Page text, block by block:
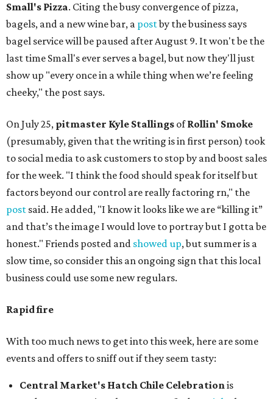
Small's Pizza. Citing the busy convergence of pizza,
bagels, and a new wine bar, a postby the business says
bagel service will be paused after August 9. It won't be the
last time Small's ever serves a bagel, but now they'll just
show up "every once in a while thing when we’re feeling
cheeky," the post says.
On July 25, pitmaster Kyle Stallings ofRollin' Smoke
(presumably, given that the writing is in first person) took
to social media to ask customers to stop by and boost sales
for the week. "I think the food should speak for itself but
factors beyond our control are really factoring rn," the
post said. He added, "I know it looks like we are “killing it”
and that’s the image I would love to portray but I gotta be
honest." Friends posted and showed up, but summer is a
slow time, so consider this an ongoing sign that this local
business could use some new regulars.
Rapid fire
With too much news to get into this week, here are some
events and offers to sniff out if they seem tasty:
Central Market's Hatch Chile Celebrationis